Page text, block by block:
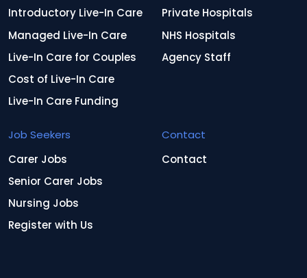
Introductory Live-In Care
Managed Live-In Care
Live-In Care for Couples
Cost of Live-In Care
Live-In Care Funding
Private Hospitals
NHS Hospitals
Agency Staff
Job Seekers
Carer Jobs
Senior Carer Jobs
Nursing Jobs
Register with Us
Contact
Contact